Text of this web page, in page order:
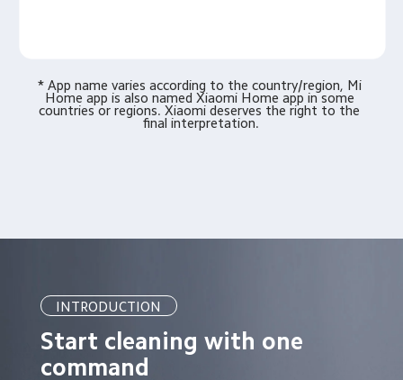
* App name varies according to the country/region, Mi
Home app is also named Xiaomi Home app in some
countries or regions. Xiaomi deserves the right to the
final interpretation.
INTRODUCTION
Start cleaning with one
command